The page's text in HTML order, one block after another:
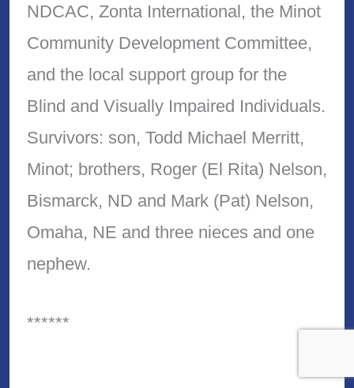
NDCAC, Zonta International, the Minot
Community Development Committee,
and the local support group for the
Blind and Visually Impaired Individuals.
Survivors: son, Todd Michael Merritt,
Minot; brothers, Roger (El Rita) Nelson,
Bismarck, ND and Mark (Pat) Nelson,
Omaha, NE and three nieces and one
nephew.
******